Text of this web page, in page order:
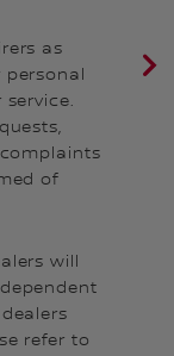
as
personal
of
will
refer to